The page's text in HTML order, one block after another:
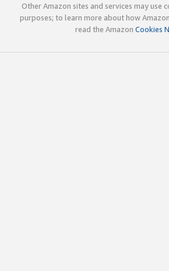
Other Amazon sites and services may use
purposes; to learn more about how
read the Amazon Cookies